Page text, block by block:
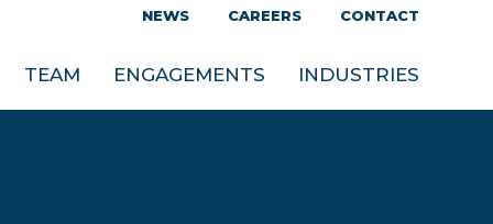
TEAM ENGAGEMENTS INDUSTRIES
NEWS CAREERS CONTACT